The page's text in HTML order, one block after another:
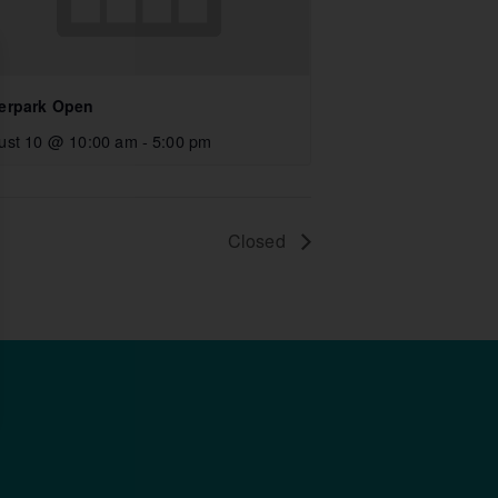
Open
10 @ 10:00 am - 5:00 pm
Closed